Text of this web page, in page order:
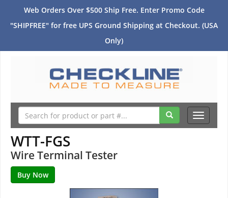
Web Orders Over $500 Ship Free. Enter Promo Code
"SHIPFREE" for free UPS Ground Shipping at Checkout. (USA
Only)
Toggle
WTT-FGS
Wire Terminal Tester